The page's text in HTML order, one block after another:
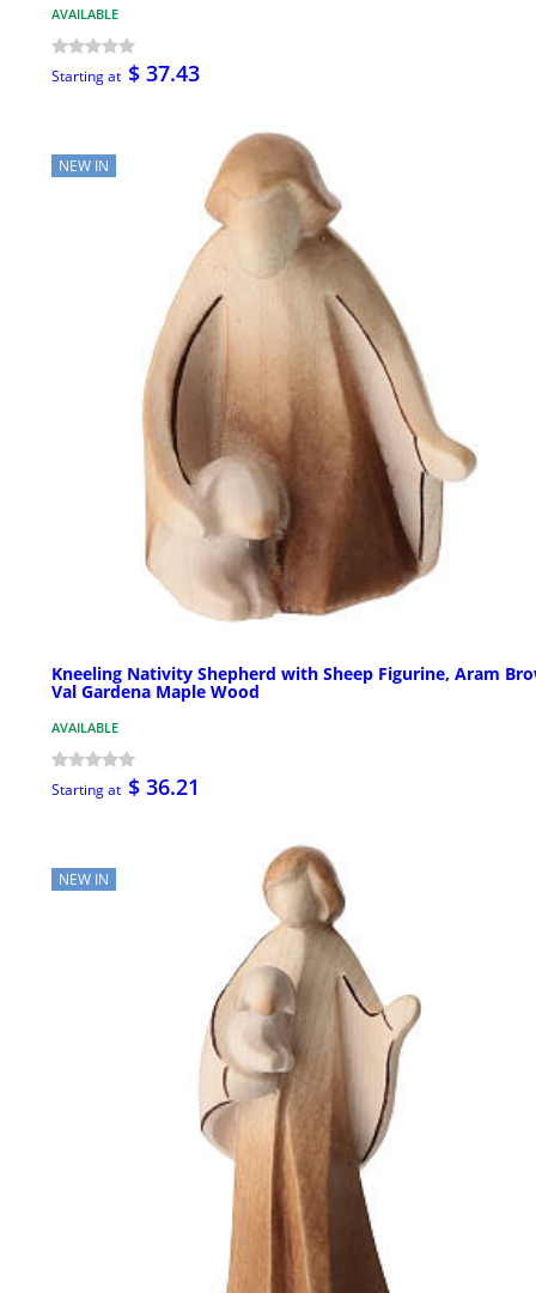
AVAILABLE
Starting at $ 37.43
NEW IN
Kneeling Nativity Shepherd with Sheep Figurine, Aram
Val Gardena Maple Wood
AVAILABLE
Starting at $ 36.21
NEW IN